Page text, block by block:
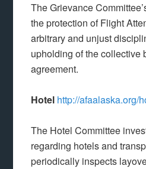
The Grievance
the protection of Flight
arbitrary and unjust
upholding of the collective
agreement.
Hotel http://afaalaska.org/
The Hotel Committee
regarding hotels and
periodically inspects